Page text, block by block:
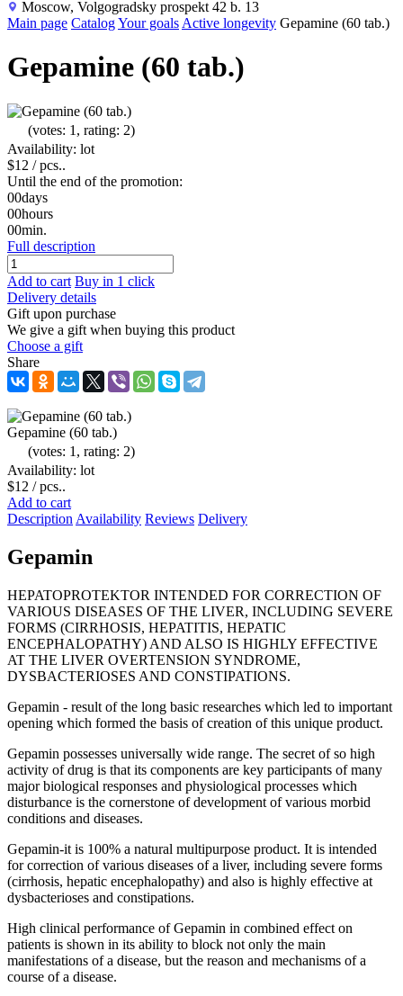
Moscow, Volgogradsky prospekt 42 b. 13
Main page CatalogYour goals Active longevity Gepamine (60 tab.)
Gepamine (60 tab.)
(votes: 1, rating: 2)
Availability: lot
$12 / pcs..
Until the end of the promotion:
00days
00hours
00min.
Full description
Add to cart Buy in 1 click
Delivery details
Gift upon purchase
We give a gift when buying this product
Choose a gift
Share
Gepamine (60 tab.)
(votes: 1, rating: 2)
Availability: lot
$12 / pcs..
Add to cart
Description Availability Reviews Delivery
Gepamin
HEPATOPROTEKTOR INTENDED FOR CORRECTION OF
VARIOUS DISEASES OF THE LIVER, INCLUDING SEVERE
FORMS (CIRRHOSIS, HEPATITIS, HEPATIC
ENCEPHALOPATHY) AND ALSO IS HIGHLY EFFECTIVE
AT THE LIVER OVERTENSION SYNDROME,
DYSBACTERIOSES AND CONSTIPATIONS.
Gepamin - result of the long basic researches which led to important
opening which formed the basis of creation of this unique product.
Gepamin possesses universally wide range. The secret of so high
activity of drug is that its components are key participants of many
major biological responses and physiological processes which
disturbance is the cornerstone of development of various morbid
conditions and diseases.
Gepamin-it is 100% a natural multipurpose product. It is intended
for correction of various diseases of a liver, including severe forms
(cirrhosis, hepatic encephalopathy) and also is highly effective at
dysbacterioses and constipations.
High clinical performance of Gepamin in combined effect on
patients is shown in its ability to block not only the main
manifestations of a disease, but the reason and mechanisms of a
course of a disease.